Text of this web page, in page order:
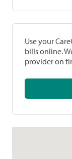
Use your
bills online.
provider on